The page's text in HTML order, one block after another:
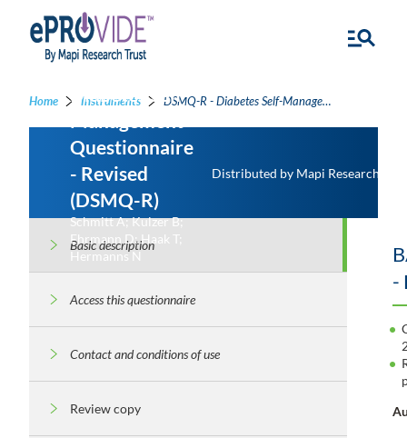
Home Instruments DSMQ-R - Diabetes Self-Management Questionnaire - Revised
Diabetes Self-
Questionnaire
- Revised
(DSMQ-R)
Schmitt A; Kulzer B;
Ehrmann D; Haak T;
Hermanns N
Distributed by Mapi Research
Basic description
Access this questionnaire
Contact and conditions of use
Review copy
-